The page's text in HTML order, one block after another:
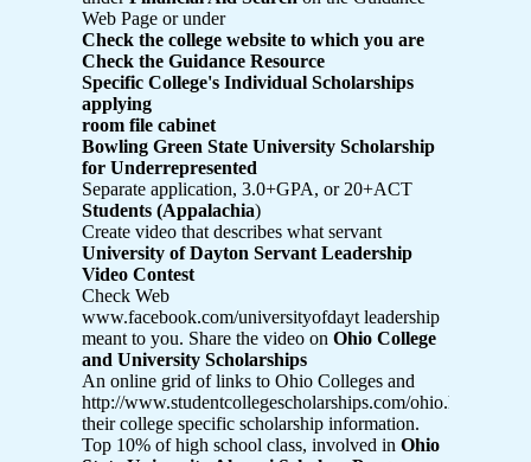
Web Page or under
Check the college website to which you are
Check the Guidance Resource
Specific College's Individual Scholarships
applying
room file cabinet
Bowling Green State University Scholarship
for Underrepresented
Separate application, 3.0+GPA, or 20+ACT
Students (Appalachia)
Create video that describes what servant
University of Dayton Servant Leadership
Video Contest
Check Web
www.facebook.com/universityofdayt leadership
meant to you. Share the video on Ohio College
and University Scholarships
An online grid of links to Ohio Colleges and
http://www.studentcollegescholarships.com/ohio.html
their college specific scholarship information.
Top 10% of high school class, involved in Ohio